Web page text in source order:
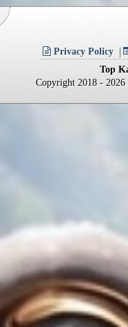
Privacy Policy
Top
Copyright 2018 -